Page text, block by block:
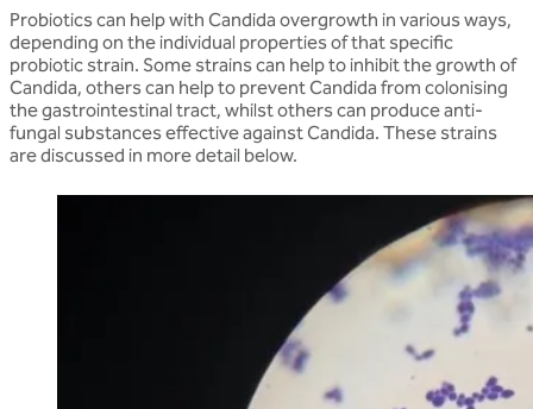
Probiotics can help with Candida overgrowth in various ways,
depending on the individual properties of that specific
probiotic strain. Some strains can help to inhibit the growth of
Candida, others can help to prevent Candida from colonising
the gastrointestinal tract, whilst others can produce anti-
fungal substances effective against Candida. These strains
are discussed in more detail below.